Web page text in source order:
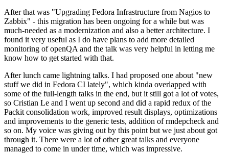
After that was "Upgrading Fedora Infrastructure from Nagios to
Zabbix" - this migration has been ongoing for a while but was
much-needed as a modernization and also a better architecture. I
found it very useful as I do have plans to add more detailed
monitoring of openQA and the talk was very helpful in letting me
know how to get started with that.
After lunch came lightning talks. I had proposed one about "new
stuff we did in Fedora CI lately", which kinda overlapped with
some of the full-length talks in the end, but it still got a lot of votes,
so Cristian Le and I went up second and did a rapid redux of the
Packit consolidation work, improved result displays, optimizations
and improvements to the generic tests, addition of rmdepcheck and
so on. My voice was giving out by this point but we just about got
through it. There were a lot of other great talks and everyone
managed to come in under time, which was impressive.